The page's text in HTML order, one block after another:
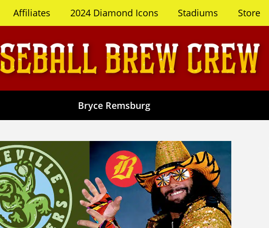
Affiliates 2024 Diamond Icons Stadiums Store
Bryce Remsburg